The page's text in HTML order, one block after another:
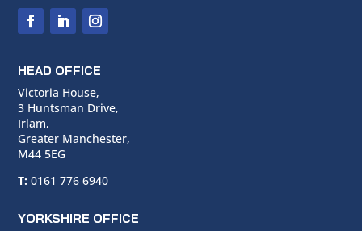
HEAD OFFICE
Victoria House,
3 Huntsman Drive,
Irlam,
Greater Manchester,
M44 5EG
T: 0161 776 6940
YORKSHIRE OFFICE